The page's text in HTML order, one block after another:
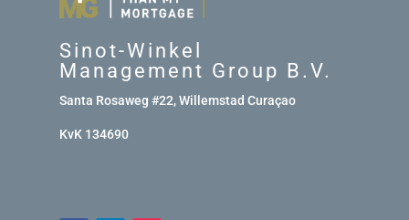
Sinot-Winkel
Management Group B.V.
Santa Rosaweg #22, Willemstad Curaçao
KvK 134690